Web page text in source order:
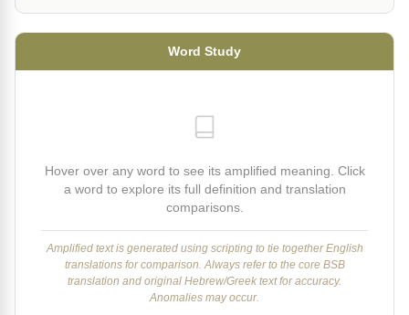
Word Study
Hover over any word to see its amplified meaning. Click
a word to explore its full definition and translation
comparisons.
Amplified text is generated using scripting to tie together English
translations for comparison. Always refer to the core BSB
translation and original Hebrew/Greek text for accuracy.
Anomalies may occur.